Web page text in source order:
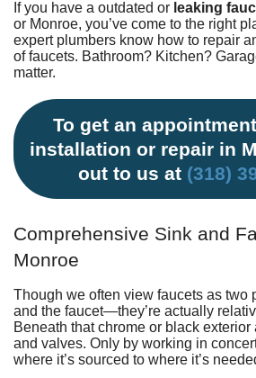
If you have a outdated or leaking
or Monroe, you’ve come to the right
expert plumbers know how to repair
of faucets. Bathroom? Kitchen?
matter.
To get an
installation or repair in
out to us at (318)
Comprehensive Sink and
Monroe
Though we often view faucets as
and the faucet—they’re actually
Beneath that chrome or black
and valves. Only by working in
where it’s sourced to where it’s